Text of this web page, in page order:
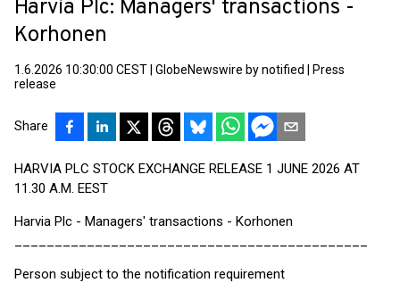
Harvia Plc: Managers' transactions -
Korhonen
1.6.2026 10:30:00 CEST GlobeNewswire by notified
Press
release
Share
HARVIA PLC STOCK EXCHANGE RELEASE 1 JUNE 2026 AT
11.30 A.M. EEST
Harvia Plc - Managers' transactions - Korhonen
Person subject to the notification requirement